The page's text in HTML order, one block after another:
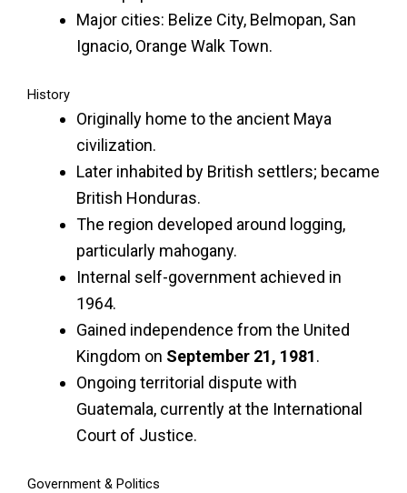
Major cities: Belize City, Belmopan, San
Ignacio, Orange Walk Town.
History
Originally home to the ancient Maya
civilization.
Later inhabited by British settlers; became
British Honduras.
The region developed around logging,
particularly mahogany.
Internal self-government achieved in
1964.
Gained independence from the United
Kingdom on September 21, 1981.
Ongoing territorial dispute with
Guatemala, currently at the International
Court of Justice.
Government & Politics